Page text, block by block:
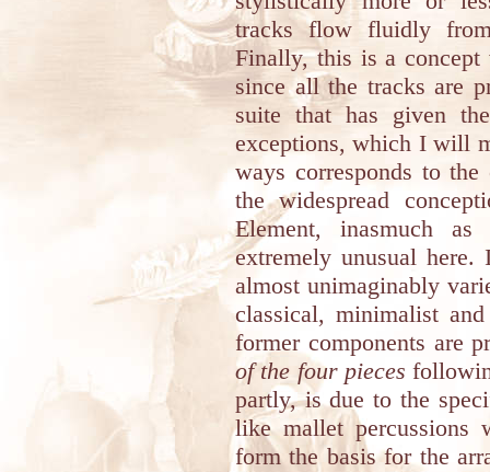
tracks flow fluidly
Finally, this is a concept
since all the tracks are
suite that has given
exceptions, which I will
ways corresponds to
the widespread
Element, inasmuch
extremely unusual
almost unimaginably
classical, minimalist
former components are
of the four pieces
partly, is due to the
like mallet percussions
form the basis for the